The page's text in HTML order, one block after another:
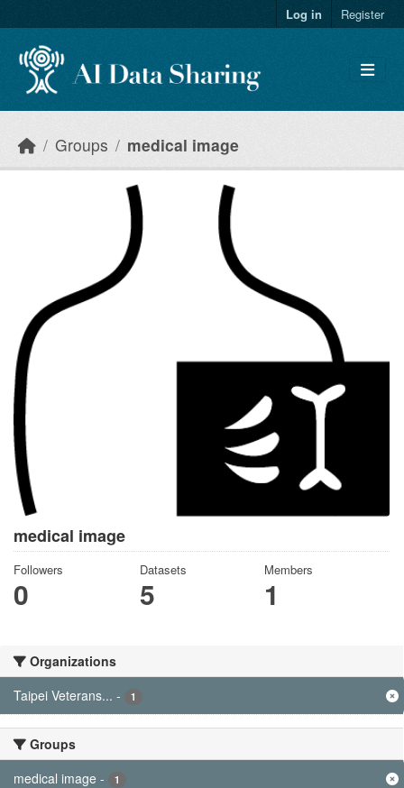
Log in Register
Groups medical image
medical image
Followers
0
Datasets
5
Members
1
Organizations
Taipei Veterans... - 1
Groups
medical image - 1